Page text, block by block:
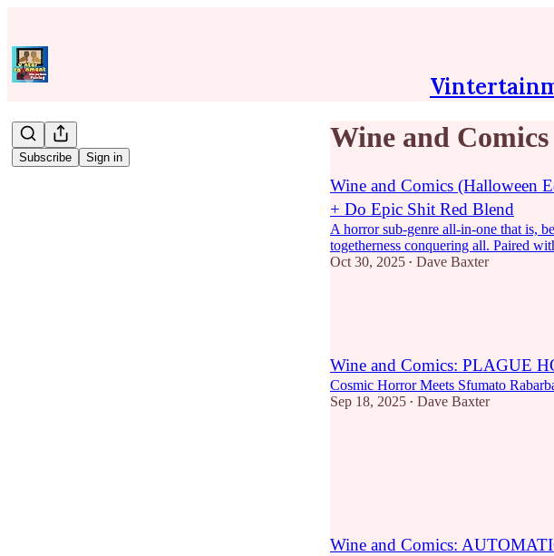
Subscribe Sign in
Wine and Comics
Wine and Comics (Halloween
+ Do Epic Shit Red Blend
A horror sub-genre all-in-one that is,
togetherness conquering all. Paired
Oct 30, 2025 • Dave Baxter
Wine and Comics: PLAGUE
Cosmic Horror Meets Sfumato
Sep 18, 2025 • Dave Baxter
Wine and Comics: